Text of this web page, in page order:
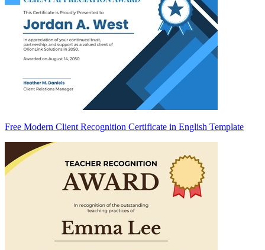
Free Modern Client Recognition Certificate in English Template